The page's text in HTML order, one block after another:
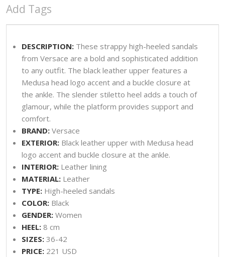
Add Tags
DESCRIPTION: These strappy high-heeled sandals
from Versace are a bold and sophisticated addition
to any outfit. The black leather upper features a
Medusa head logo accent and a buckle closure at
the ankle. The slender stiletto heel adds a touch of
glamour, while the platform provides support and
comfort.
BRAND: Versace
EXTERIOR: Black leather upper with Medusa head
logo accent and buckle closure at the ankle.
INTERIOR: Leather lining
MATERIAL: Leather
TYPE: High-heeled sandals
COLOR: Black
GENDER: Women
HEEL: 8 cm
SIZES: 36-42
PRICE: 221 USD